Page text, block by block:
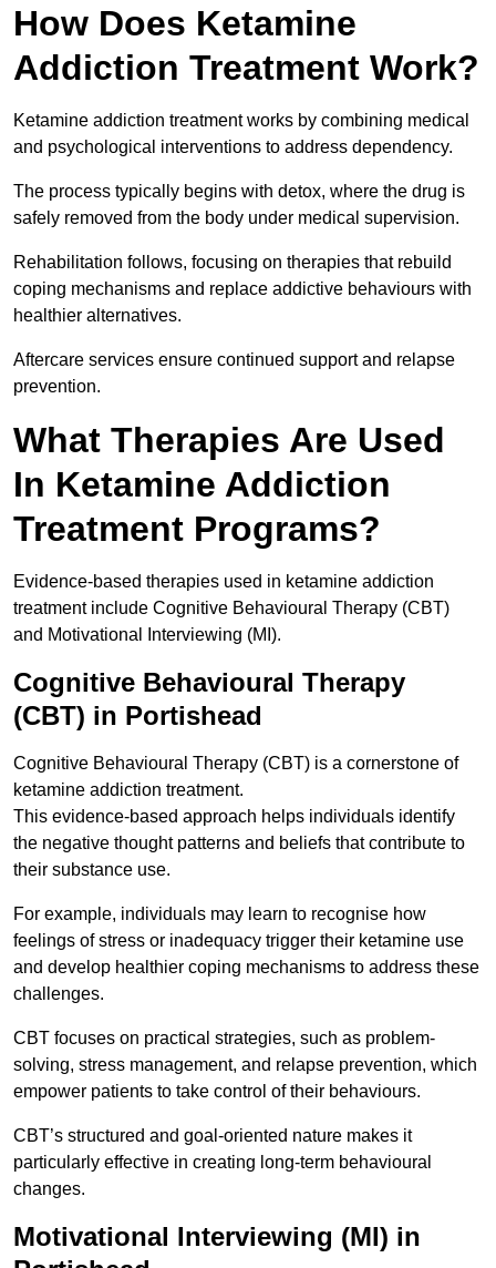
How Does Ketamine
Addiction Treatment Work?
Ketamine addiction treatment works by combining medical
and psychological interventions to address dependency.
The process typically begins with detox, where the drug is
safely removed from the body under medical supervision.
Rehabilitation follows, focusing on therapies that rebuild
coping mechanisms and replace addictive behaviours with
healthier alternatives.
Aftercare services ensure continued support and relapse
prevention.
What Therapies Are Used
In Ketamine Addiction
Treatment Programs?
Evidence-based therapies used in ketamine addiction
treatment include Cognitive Behavioural Therapy (CBT)
and Motivational Interviewing (MI).
Cognitive Behavioural Therapy
(CBT) in Portishead
Cognitive Behavioural Therapy (CBT) is a cornerstone of
ketamine addiction treatment.
This evidence-based approach helps individuals identify
the negative thought patterns and beliefs that contribute to
their substance use.
For example, individuals may learn to recognise how
feelings of stress or inadequacy trigger their ketamine use
and develop healthier coping mechanisms to address these
challenges.
CBT focuses on practical strategies, such as problem-
solving, stress management, and relapse prevention, which
empower patients to take control of their behaviours.
CBT’s structured and goal-oriented nature makes it
particularly effective in creating long-term behavioural
changes.
Motivational Interviewing (MI) in